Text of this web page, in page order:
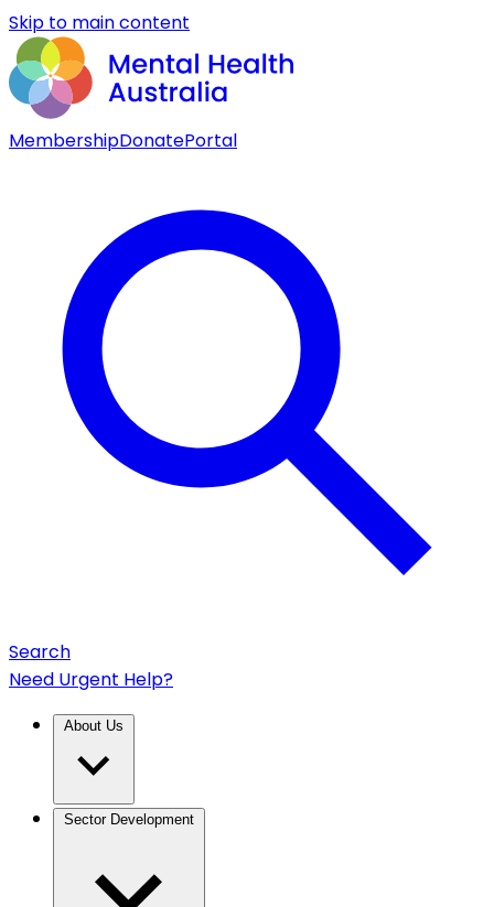
Skip to main content
MembershipDonatePortal
Search
Need Urgent Help?